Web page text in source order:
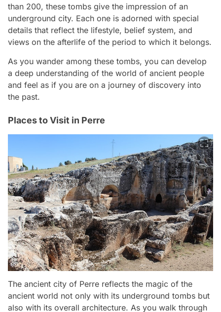
than 200, these tombs give the impression of an
underground city. Each one is adorned with special
details that reflect the lifestyle, belief system, and
views on the afterlife of the period to which it belongs.
As you wander among these tombs, you can develop
a deep understanding of the world of ancient people
and feel as if you are on a journey of discovery into
the past.
Places to Visit in Perre
The ancient city of Perre reflects the magic of the
ancient world not only with its underground tombs but
also with its overall architecture. As you walk through